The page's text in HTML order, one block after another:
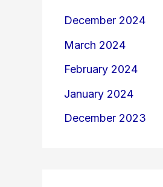
December 2024
March 2024
February 2024
January 2024
December 2023